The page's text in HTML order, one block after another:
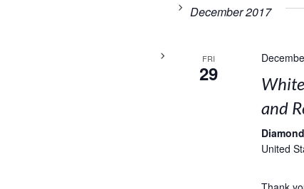
December 2017
FRI
29
and
United